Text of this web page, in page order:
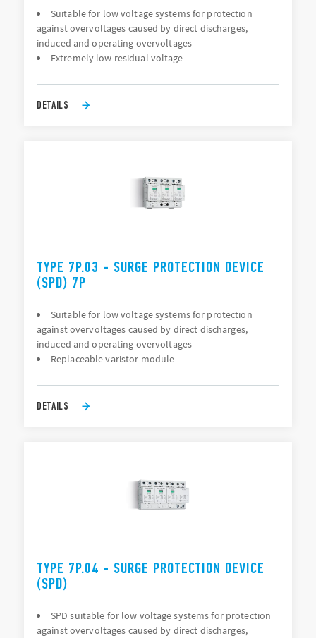
Suitable for low voltage systems for protection
against overvoltages caused by direct discharges,
induced and operating overvoltages
Extremely low residual voltage
DETAILS
TYPE 7P.03 - SURGE PROTECTION DEVICE
(SPD) 7P
Suitable for low voltage systems for protection
against overvoltages caused by direct discharges,
induced and operating overvoltages
Replaceable varistor module
DETAILS
TYPE 7P.04 - SURGE PROTECTION DEVICE
(SPD)
SPD suitable for low voltage systems for protection
against overvoltages caused by direct discharges,